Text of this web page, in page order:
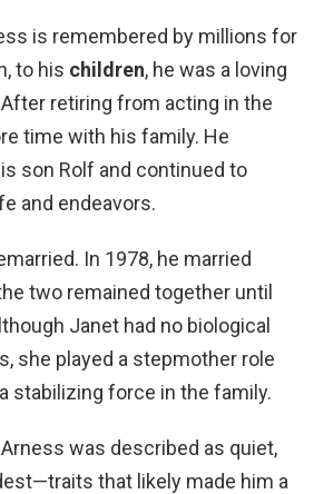
is remembered by millions for
to his children, he was a loving
retiring from acting in the
time with his family. He
son Rolf and continued to
and endeavors.
In 1978, he married
two remained together until
Janet had no biological
she played a stepmother role
stabilizing force in the family.
was described as quiet,
that likely made him a